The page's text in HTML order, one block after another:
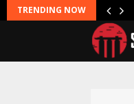
TRENDING NOW